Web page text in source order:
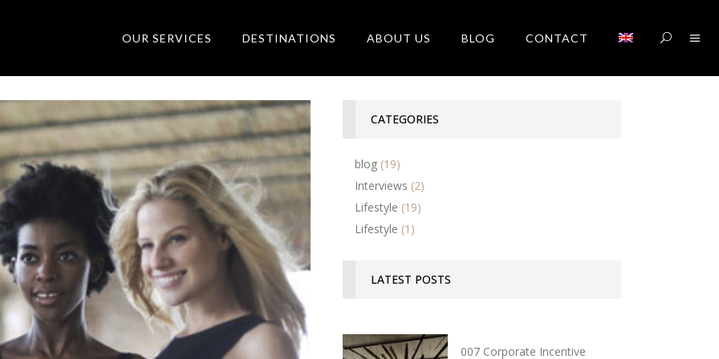
OUR SERVICES DESTINATIONS ABOUT US BLOG CONTACT
CATEGORIES
blog (19)
Interviews (2)
Lifestyle (19)
Lifestyle (1)
LATEST POSTS
007 Corporate Incentive